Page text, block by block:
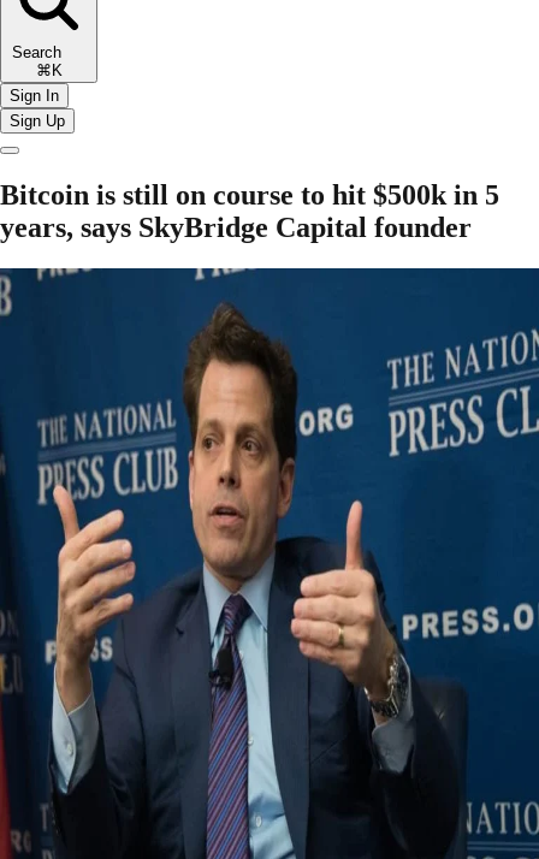
Search
⌘K
Sign In
Sign Up
Bitcoin is still on course to hit $500k in 5
years, says SkyBridge Capital founder